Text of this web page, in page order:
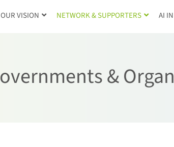
OUR VISION NETWORK & SUPPORTERS AI
&